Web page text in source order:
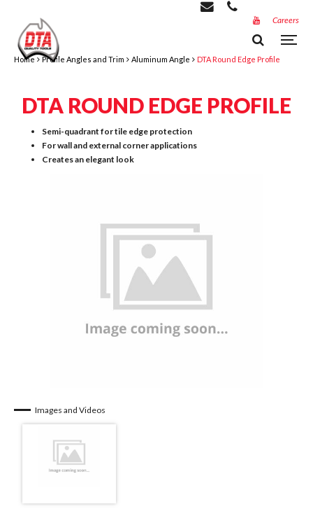
Careers
Home Profile Angles and Trim Aluminum Angle DTA Round Edge Profile
DTA ROUND EDGE PROFILE
Semi-quadrant for tile edge protection
For wall and external corner applications
Creates an elegant look
Images and Videos